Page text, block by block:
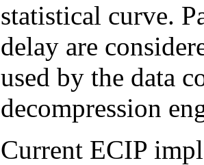
statistical curve.
delay are
used by the data
decompression
Current ECIP